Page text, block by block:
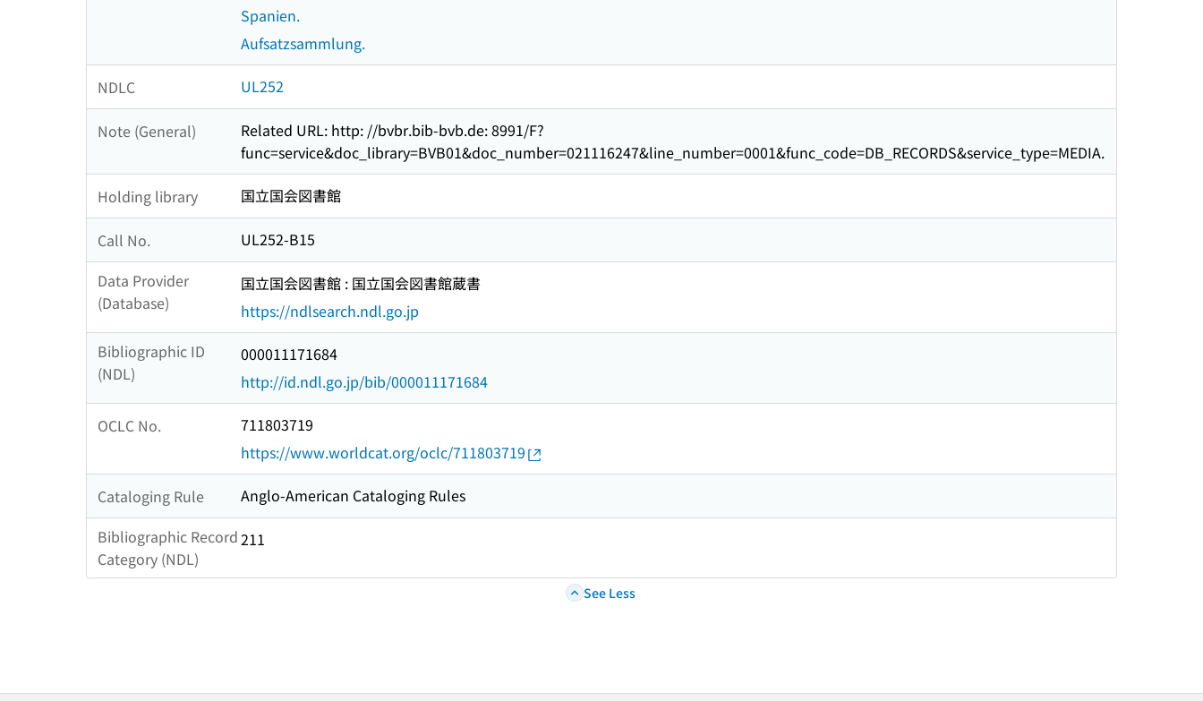
Spanien.
Aufsatzsammlung.
NDLC UL252
Note (General)
Related URL: http: //bvbr.bib-bvb.de: 8991/F?
func=service&doc_library=BVB01&doc_number=021116247&line_number=0001&func_code=DB_RECORDS&service_type=MEDIA.
Holding library 国立国会図書館
Call No.
UL252-B15
Data Provider
(Database)
国立国会図書館 : 国立国会図書館蔵書
https://ndlsearch.ndl.go.jp
Bibliographic ID
(NDL)
000011171684
http://id.ndl.go.jp/bib/000011171684
OCLC No.
711803719
https://www.worldcat.org/oclc/711803719
Cataloging Rule
Anglo-American Cataloging Rules
Bibliographic Record
Category (NDL)
211
See Less